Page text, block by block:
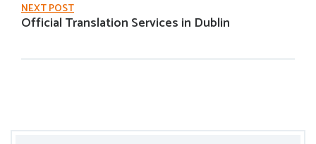
NEXT POST
Official Translation Services in Dublin